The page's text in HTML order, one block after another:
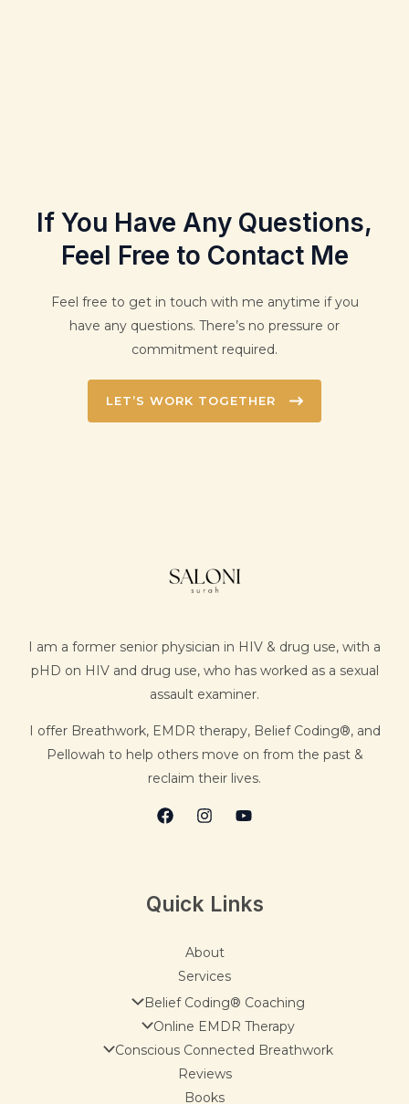
If You Have Any Questions,
Feel Free to Contact Me
Feel free to get in touch with me anytime if you
have any questions. There’s no pressure or
commitment required.
LET’S WORK TOGETHER
I am a former senior physician in HIV & drug use, with a
pHD on HIV and drug use, who has worked as a sexual
assault examiner.
I offer Breathwork, EMDR therapy, Belief Coding®, and
Pellowah to help others move on from the past &
reclaim their lives.
Quick Links
About
Services
Belief Coding® Coaching
Online EMDR Therapy
Conscious Connected Breathwork
Reviews
Books